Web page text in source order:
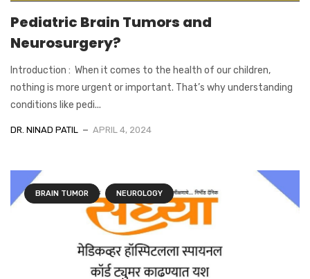
Pediatric Brain Tumors and
Neurosurgery?
Introduction : When it comes to the health of our children,
nothing is more urgent or important. That’s why understanding
conditions like pedi...
DR. NINAD PATIL APRIL 4, 2024
BRAIN TUMOR NEUROLOGY